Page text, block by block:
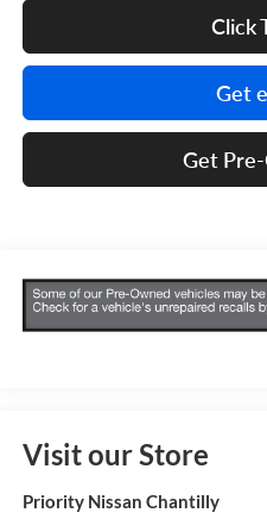
Click
Get
Get
Visit our Store
Priority Nissan Chantilly